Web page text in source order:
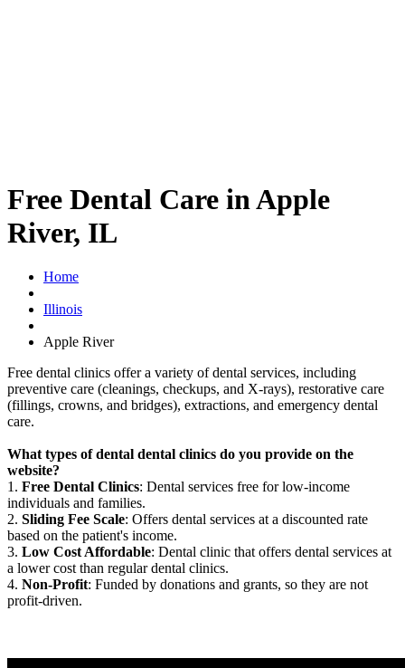
Free Dental Care in Apple
River, IL
Home
Illinois
Apple River
Free dental clinics offer a variety of dental services, including
preventive care (cleanings, checkups, and X-rays), restorative care
(fillings, crowns, and bridges), extractions, and emergency dental
care.
What types of dental dental clinics do you provide on the
website?
1. Free Dental Clinics: Dental services free for low-income
individuals and families.
2. Sliding Fee Scale: Offers dental services at a discounted rate
based on the patient's income.
3. Low Cost Affordable: Dental clinic that offers dental services at
a lower cost than regular dental clinics.
4. Non-Profit: Funded by donations and grants, so they are not
profit-driven.